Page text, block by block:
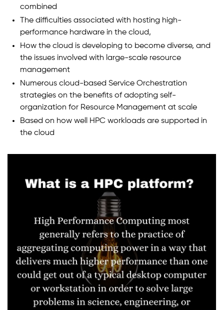
combined
The difficulties associated with hosting high-
performance hardware in the cloud,
How the cloud is developing to become diverse, and
the issues involved with large-scale resource
management
Numerous cloud-based Service Orchestration
strategies on the benefits of adopting self-
organization for Resource Management at scale
Based on how well HPC workloads are supported in
the cloud